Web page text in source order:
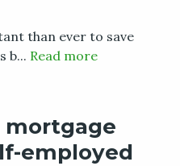
than ever to save
b... Read more
mortgage
employed